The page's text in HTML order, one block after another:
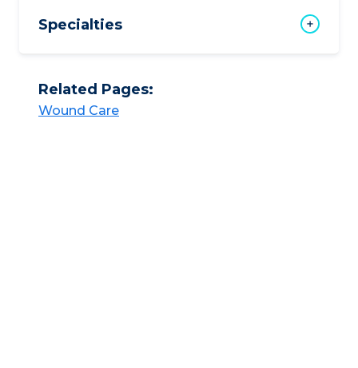
Specialties
Related Pages:
Wound Care​